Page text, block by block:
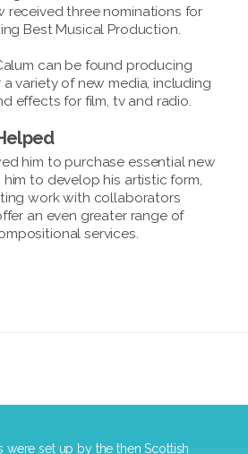
received three nominations for
Best Musical Production.
can be found producing
variety of new media, including
effects for film, tv and radio.
him to purchase essential new
to develop his artistic form,
work with collaborators
an even greater range of
services.
were set up by the then Scottish